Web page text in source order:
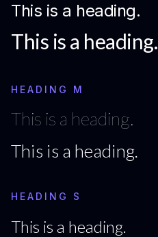
This is a heading.
This is a heading.
HEADING M
This is a heading.
This is a heading.
HEADING S
This is a heading.